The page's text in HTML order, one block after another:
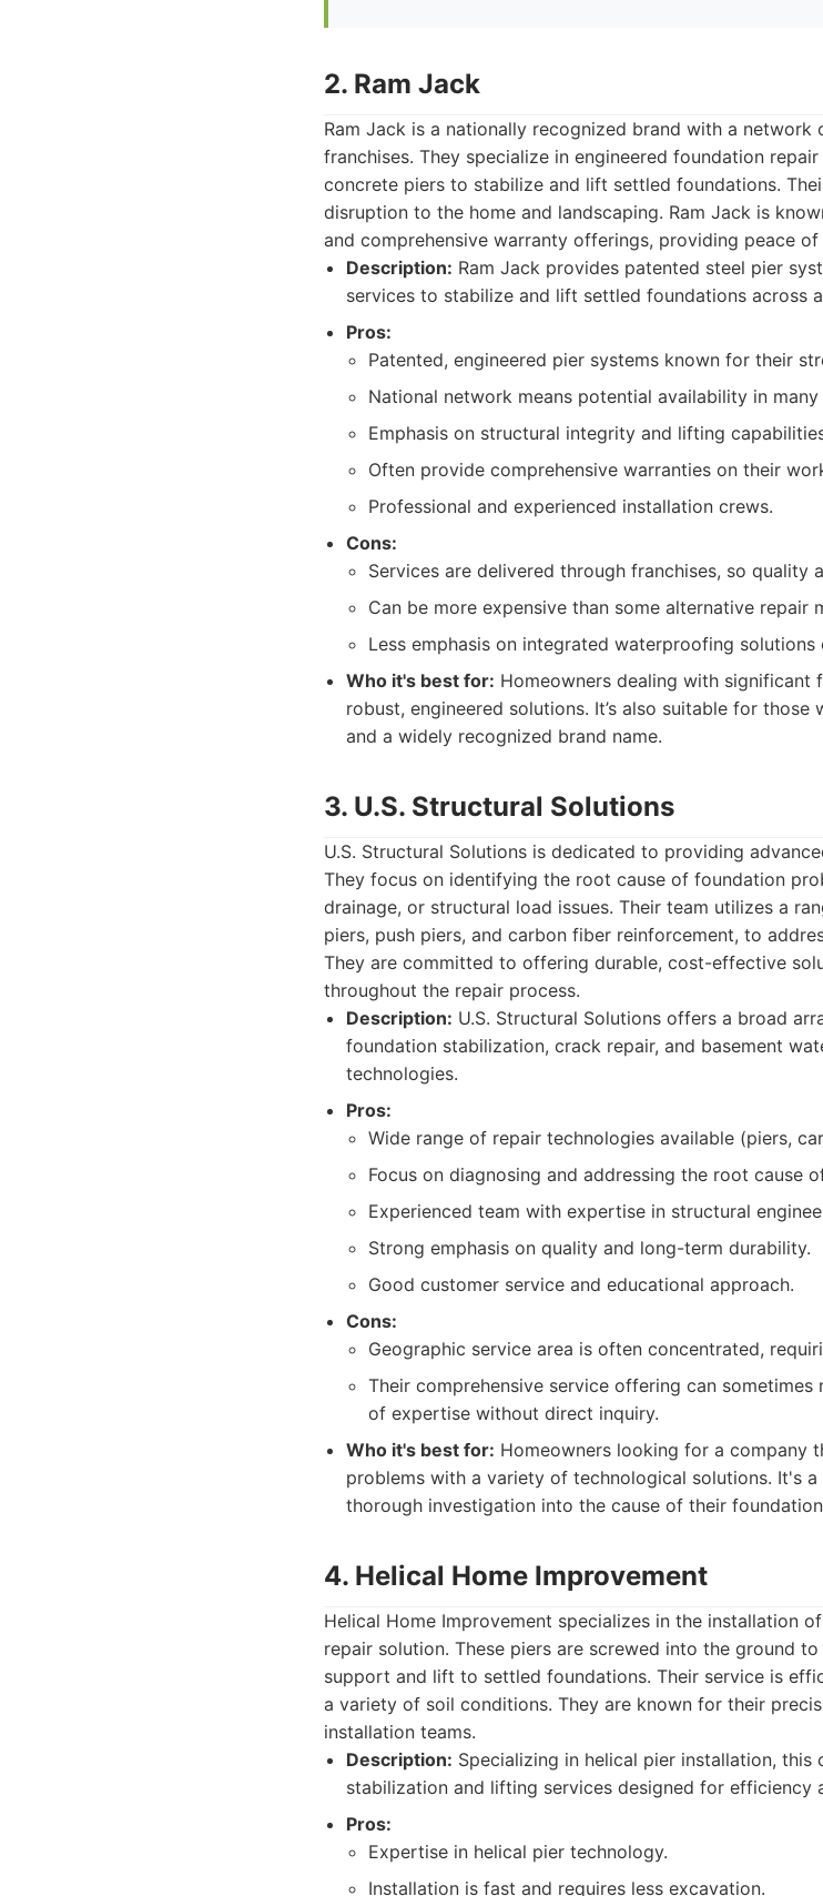
2. Ram Jack
Ram Jack is a nationally recognized brand with a
franchises. They specialize in engineered foundation
concrete piers to stabilize and lift settled foundations.
disruption to the home and landscaping. Ram Jack is
and comprehensive warranty offerings, providing peace
Description: Ram Jack provides patented steel pier
services to stabilize and lift settled foundations across
Pros:
Patented, engineered pier systems known for their
National network means potential availability in many
Emphasis on structural integrity and lifting
Often provide comprehensive warranties on their
Professional and experienced installation crews.
Cons:
Services are delivered through franchises, so quality
Can be more expensive than some alternative repair
Less emphasis on integrated waterproofing
Who it's best for: Homeowners dealing with significant
robust, engineered solutions. It’s also suitable for
and a widely recognized brand name.
3. U.S. Structural Solutions
U.S. Structural Solutions is dedicated to providing
They focus on identifying the root cause of foundation
drainage, or structural load issues. Their team utilizes a
piers, push piers, and carbon fiber reinforcement, to
They are committed to offering durable, cost-effective
throughout the repair process.
Description: U.S. Structural Solutions offers a broad
foundation stabilization, crack repair, and basement
technologies.
Pros:
Wide range of repair technologies available (piers,
Focus on diagnosing and addressing the root cause
Experienced team with expertise in structural
Strong emphasis on quality and long-term durability.
Good customer service and educational approach.
Cons:
Geographic service area is often concentrated,
Their comprehensive service offering can
of expertise without direct inquiry.
Who it's best for: Homeowners looking for a company
problems with a variety of technological solutions. It's
thorough investigation into the cause of their foundation
4. Helical Home Improvement
Helical Home Improvement specializes in the installation
repair solution. These piers are screwed into the ground
support and lift to settled foundations. Their service is
a variety of soil conditions. They are known for their
installation teams.
Description: Specializing in helical pier installation,
stabilization and lifting services designed for efficiency
Pros:
Expertise in helical pier technology.
Installation is fast and requires less excavation.